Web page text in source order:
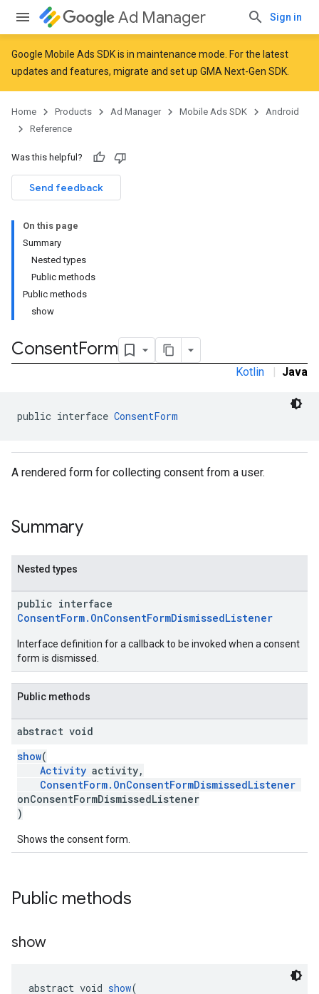
Ad Manager Sign in
Google Mobile Ads SDK is in maintenance mode. For the latest
updates and features, migrate and set up GMA Next-Gen SDK
Home Products Ad Manager Mobile Ads SDK
Android
Reference
Was this helpful?
Send feedback
On this page
Summary
Nested types
Public methods
Public methods
show
ConsentForm
Kotlin | Java
public interface ConsentForm
A rendered form for collecting consent from a user.
Summary
Nested types
public interface
ConsentForm.OnConsentFormDismissedListener
Interface definition for a callback to be invoked when a consent
form is dismissed.
Public methods
abstract void
show(
Activity activity,
ConsentForm.OnConsentFormDismissedListener
onConsentFormDismissedListener
)
Shows the consent form.
Public methods
show
abstract void show(